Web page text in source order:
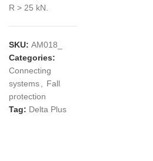
R > 25 kN.
SKU: AM018_
Categories:
Connecting
systems
Fall
protection
Tag: Delta Plus